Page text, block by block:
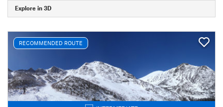
Explore in 3D
RECOMMENDED ROUTE